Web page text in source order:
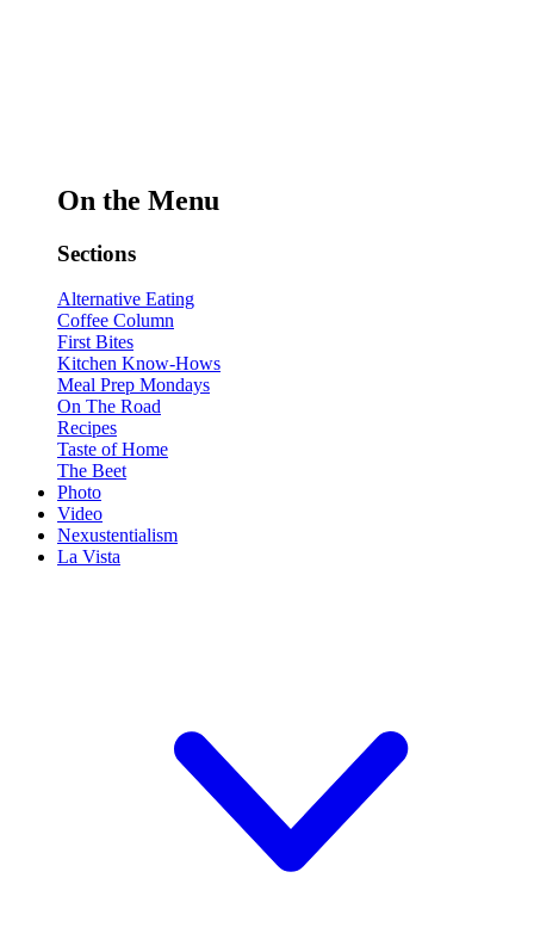
On the Menu
Sections
Alternative Eating
Coffee Column
First Bites
Kitchen Know-Hows
Meal Prep Mondays
On The Road
Recipes
Taste of Home
The Beet
Photo
Video
Nexustentialism
La Vista